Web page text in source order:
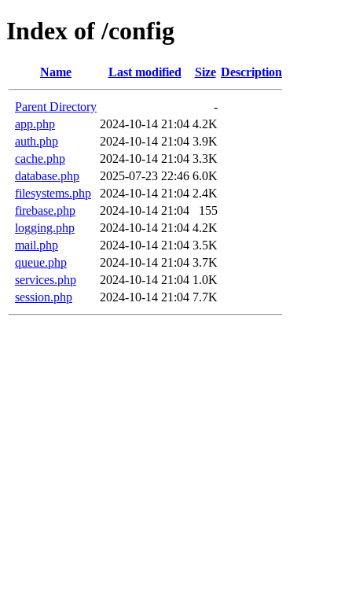
Index of /config
Name Last modified Size Description
Parent Directory
-
app.php
2024-10-14 21:04 4.2K
auth.php
2024-10-14 21:04 3.9K
cache.php
2024-10-14 21:04 3.3K
database.php
2025-07-23 22:46 6.0K
filesystems.php
2024-10-14 21:04 2.4K
firebase.php
2024-10-14 21:04
155
logging.php
2024-10-14 21:04 4.2K
mail.php
2024-10-14 21:04 3.5K
queue.php
2024-10-14 21:04 3.7K
services.php
2024-10-14 21:04 1.0K
session.php
2024-10-14 21:04 7.7K